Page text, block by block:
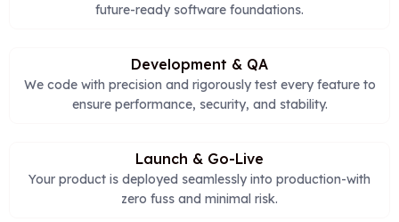
future-ready software foundations.
Development & QA
We code with precision and rigorously test every feature to
ensure performance, security, and stability.
Launch & Go-Live
Your product is deployed seamlessly into production-with
zero fuss and minimal risk.